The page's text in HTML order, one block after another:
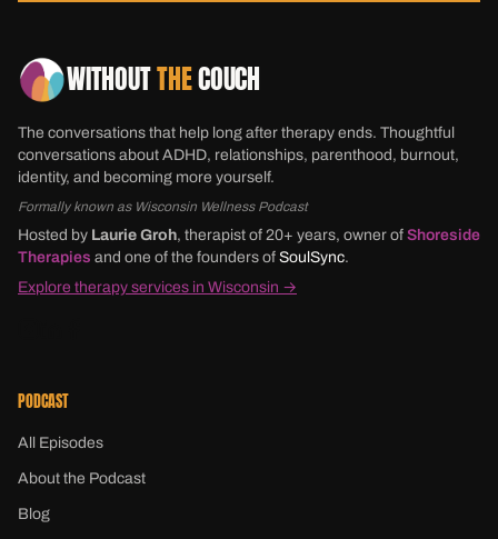
WITHOUTTHECOUCH
The conversations that help long after therapy ends. Thoughtful
conversations about ADHD, relationships, parenthood, burnout,
identity, and becoming more yourself.
Formally known as Wisconsin Wellness Podcast
Hosted by Laurie Groh, therapist of 20+ years, owner of Shoreside
Therapies and one of the founders of SoulSync.
Explore therapy services in Wisconsin →
PODCAST
All Episodes
About the Podcast
Blog